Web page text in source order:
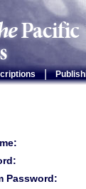
|
Password: